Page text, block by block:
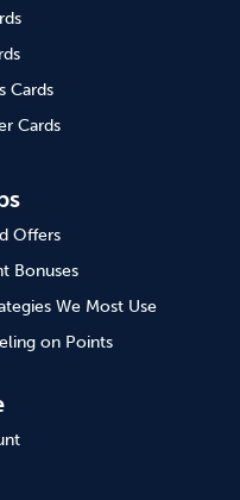
Cards
Cards
Offers
Bonuses
We Most Use
on Points